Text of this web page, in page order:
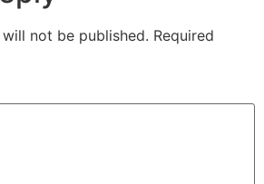
not be published. Required